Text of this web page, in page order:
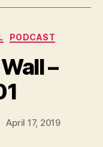
PODCAST
–
April 17, 2019